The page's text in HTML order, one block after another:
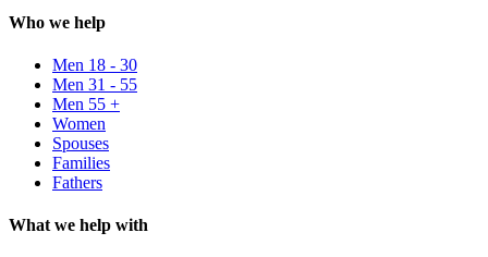
Who we help
Men 18 - 30
Men 31 - 55
Men 55 +
Women
Spouses
Families
Fathers
What we help with